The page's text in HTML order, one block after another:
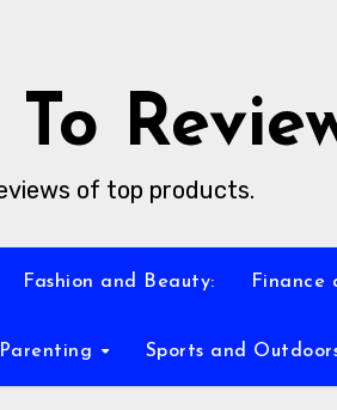
To
of top products.
Fashion and Beauty: Finance
Parenting Sports and